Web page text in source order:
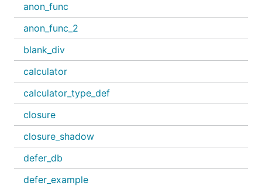
anon_func
anon_func_2
blank_div
calculator
calculator_type_def
closure
closure_shadow
defer_db
defer_example